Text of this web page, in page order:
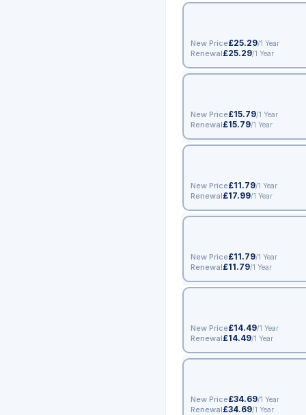
New Price£25.29/1 Year
Renewal£25.29/1 Year
New Price£15.79/1 Year
Renewal£15.79/1 Year
New Price£11.79/1 Year
Renewal£17.99/1 Year
New Price£11.79/1 Year
Renewal£11.79/1 Year
New Price£14.49/1 Year
Renewal£14.49/1 Year
New Price£34.69/1 Year
Renewal£34.69/1 Year